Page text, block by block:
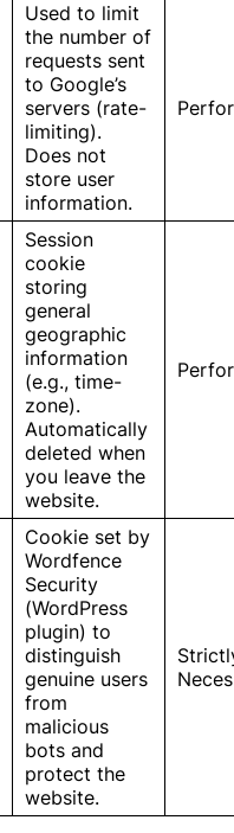
Used to limit
the number of
requests sent
to Google’s
servers (rate-
limiting).
Does not
store user
information.
Session
cookie
storing
general
geographic
information
(e.g., time-
zone).
Automatically
deleted when
you leave the
website.
Cookie set by
Wordfence
Security
(WordPress
plugin) to
distinguish
genuine users
from
malicious
bots and
protect the
website.